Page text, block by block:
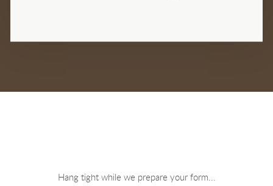
Hang tight while we prepare your form...